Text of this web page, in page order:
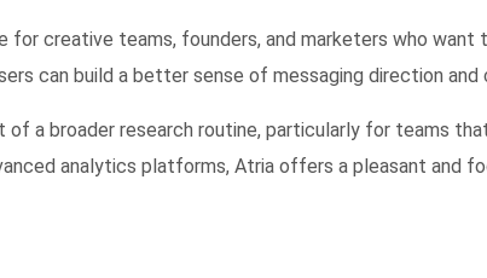
for creative teams, founders, and marketers who
can build a better sense of messaging direction and
of a broader research routine, particularly for teams
analytics platforms, Atria offers a pleasant and